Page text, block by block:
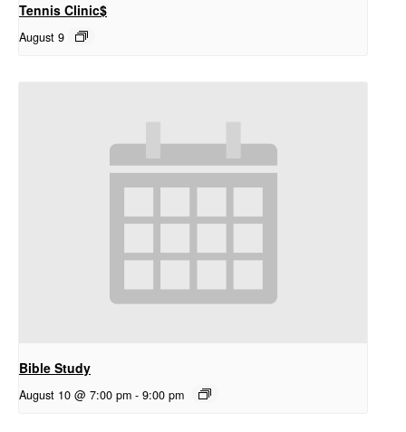
Tennis Clinic$
August 9
Bible Study
August 10 @ 7:00 pm - 9:00 pm